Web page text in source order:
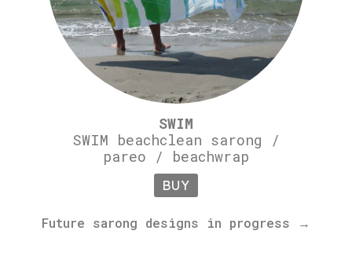
SWIM
SWIM beachclean sarong /
pareo / beachwrap
BUY
Future sarong designs in progress →